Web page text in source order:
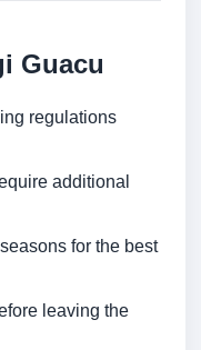
Guacu
regulations
additional
for the best
leaving the